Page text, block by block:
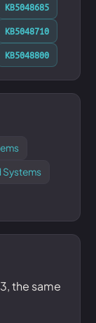
KB5048685
KB5048710
KB5048800
the same